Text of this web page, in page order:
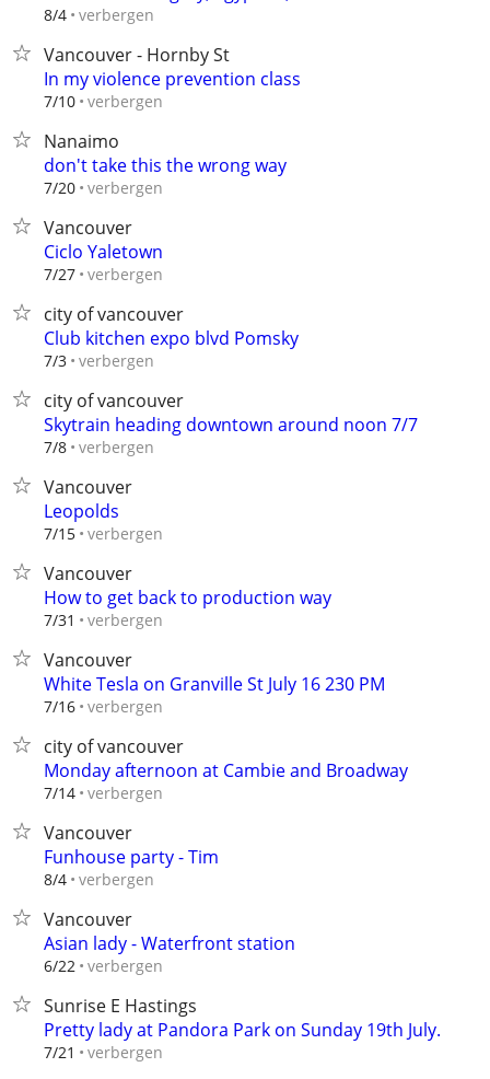
8/4 verbergen
Vancouver - Hornby St
In my violence prevention class
7/10 verbergen
Nanaimo
don't take this the wrong way
7/20 verbergen
Vancouver
Ciclo Yaletown
7/27 verbergen
city of vancouver
Club kitchen expo blvd Pomsky
7/3 verbergen
city of vancouver
Skytrain heading downtown around noon 7/7
7/8 verbergen
Vancouver
Leopolds
7/15 verbergen
Vancouver
How to get back to production way
7/31 verbergen
Vancouver
White Tesla on Granville St July 16 230 PM
7/16 verbergen
city of vancouver
Monday afternoon at Cambie and Broadway
7/14 verbergen
Vancouver
Funhouse party - Tim
8/4 verbergen
Vancouver
Asian lady - Waterfront station
6/22 verbergen
Sunrise E Hastings
Pretty lady at Pandora Park on Sunday 19th July.
7/21 verbergen